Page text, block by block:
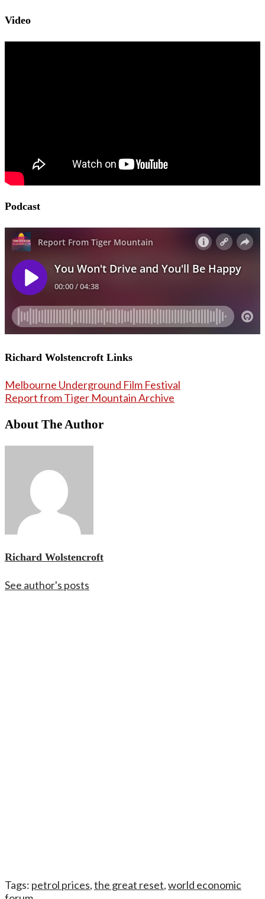
Video
Podcast
Richard Wolstencroft Links
Melbourne Underground Film Festival
Report from Tiger Mountain Archive
About The Author
Richard Wolstencroft
See author's posts
Tags: petrol prices,the great reset,world economic